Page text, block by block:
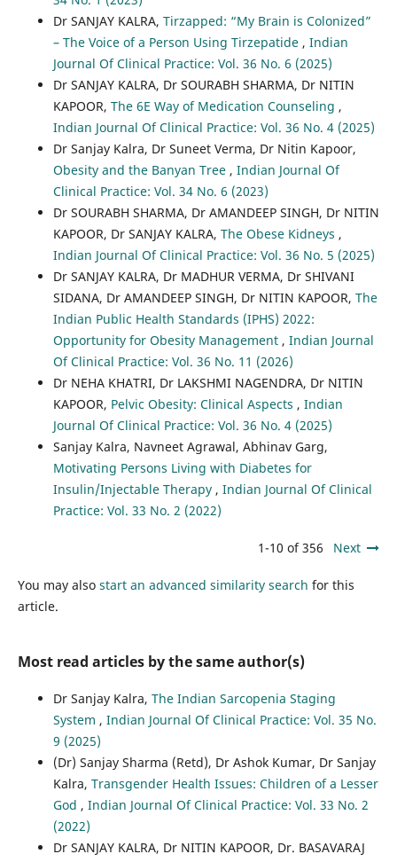
Dr SANJAY KALRA, Tirzapped: “My Brain is Colonized”
– The Voice of a Person Using Tirzepatide , Indian
Journal Of Clinical Practice: Vol. 36 No. 6 (2025)
Dr SANJAY KALRA, Dr SOURABH SHARMA, Dr NITIN
KAPOOR, The 6E Way of Medication Counseling ,
Indian Journal Of Clinical Practice: Vol. 36 No. 4 (2025)
Dr Sanjay Kalra, Dr Suneet Verma, Dr Nitin Kapoor,
Obesity and the Banyan Tree , Indian Journal Of
Clinical Practice: Vol. 34 No. 6 (2023)
Dr SOURABH SHARMA, Dr AMANDEEP SINGH, Dr NITIN
KAPOOR, Dr SANJAY KALRA, The Obese Kidneys ,
Indian Journal Of Clinical Practice: Vol. 36 No. 5 (2025)
Dr SANJAY KALRA, Dr MADHUR VERMA, Dr SHIVANI
SIDANA, Dr AMANDEEP SINGH, Dr NITIN KAPOOR, The
Indian Public Health Standards (IPHS) 2022:
Opportunity for Obesity Management , Indian Journal
Of Clinical Practice: Vol. 36 No. 11 (2026)
Dr NEHA KHATRI, Dr LAKSHMI NAGENDRA, Dr NITIN
KAPOOR, Pelvic Obesity: Clinical Aspects , Indian
Journal Of Clinical Practice: Vol. 36 No. 4 (2025)
Sanjay Kalra, Navneet Agrawal, Abhinav Garg,
Motivating Persons Living with Diabetes for
Insulin/Injectable Therapy , Indian Journal Of Clinical
Practice: Vol. 33 No. 2 (2022)
1-10 of 356 Next
You may also start an advanced similarity search for this
article.
Most read articles by the same author(s)
Dr Sanjay Kalra, The Indian Sarcopenia Staging
System , Indian Journal Of Clinical Practice: Vol. 35 No.
9 (2025)
(Dr) Sanjay Sharma (Retd), Dr Ashok Kumar, Dr Sanjay
Kalra, Transgender Health Issues: Children of a Lesser
God , Indian Journal Of Clinical Practice: Vol. 33 No. 2
(2022)
Dr SANJAY KALRA, Dr NITIN KAPOOR, Dr. BASAVARAJ